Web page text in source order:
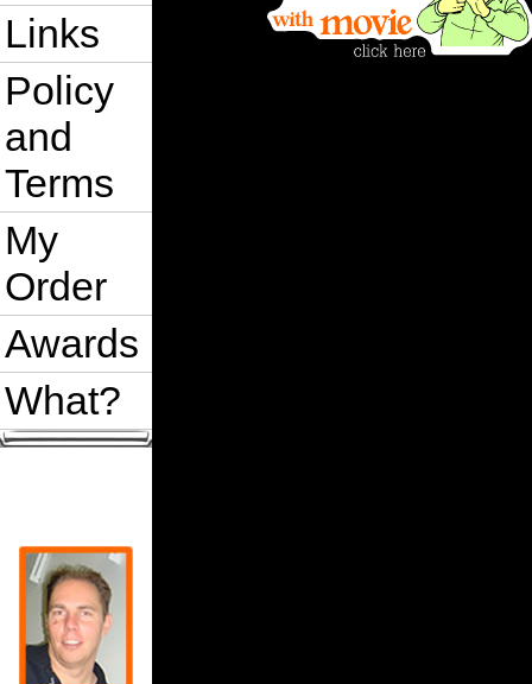
Links
Policy
and
Terms
My
Order
Awards
What?